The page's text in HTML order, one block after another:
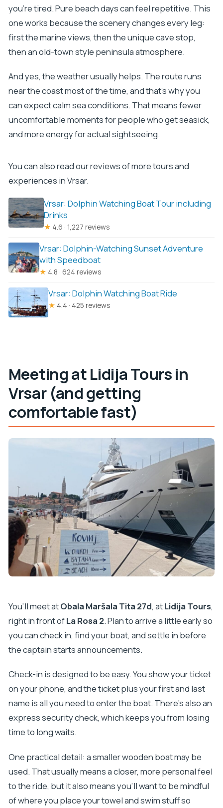
you’re tired. Pure beach days can feel repetitive. This
one works because the scenery changes every leg:
first the marine views, then the unique cave stop,
then an old-town style peninsula atmosphere.
And yes, the weather usually helps. The route runs
near the coast most of the time, and that’s why you
can expect calm sea conditions. That means fewer
uncomfortable moments for people who get seasick,
and more energy for actual sightseeing.
You can also read our reviews of more tours and
experiences in Vrsar.
Vrsar: Dolphin Watching Boat Tour including
Drinks
★ 4.6 · 1,227 reviews
Vrsar: Dolphin-Watching Sunset Adventure
with Speedboat
★ 4.8 · 624 reviews
Vrsar: Dolphin Watching Boat Ride
★ 4.4 · 425 reviews
Meeting at Lidija Tours in
Vrsar (and getting
comfortable fast)
You’ll meet atObala Maršala Tita 27d, atLidija Tours,
right in front ofLa Rosa 2. Plan to arrive a little early so
you can check in, find your boat, and settle in before
the captain starts announcements.
Check-in is designed to be easy. You show your ticket
on your phone, and the ticket plus your first and last
name is all you need to enter the boat. There’s also an
express security check, which keeps you from losing
time to long waits.
One practical detail: a smaller wooden boat may be
used. That usually means a closer, more personal feel
to the ride, but it also means you’ll want to be mindful
of where you place your towel and swim stuff so